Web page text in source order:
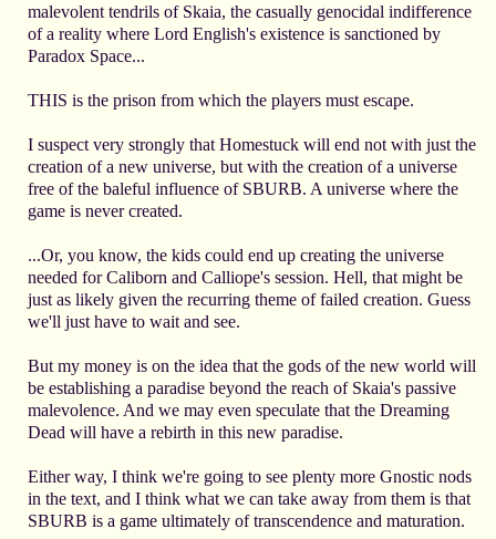
malevolent tendrils of Skaia, the casually genocidal indifference
of a reality where Lord English's existence is sanctioned by
Paradox Space...
THIS is the prison from which the players must escape.
I suspect very strongly that Homestuck will end not with just the
creation of a new universe, but with the creation of a universe
free of the baleful influence of SBURB. A universe where the
game is never created.
...Or, you know, the kids could end up creating the universe
needed for Caliborn and Calliope's session. Hell, that might be
just as likely given the recurring theme of failed creation. Guess
we'll just have to wait and see.
But my money is on the idea that the gods of the new world will
be establishing a paradise beyond the reach of Skaia's passive
malevolence. And we may even speculate that the Dreaming
Dead will have a rebirth in this new paradise.
Either way, I think we're going to see plenty more Gnostic nods
in the text, and I think what we can take away from them is that
SBURB is a game ultimately of transcendence and maturation.